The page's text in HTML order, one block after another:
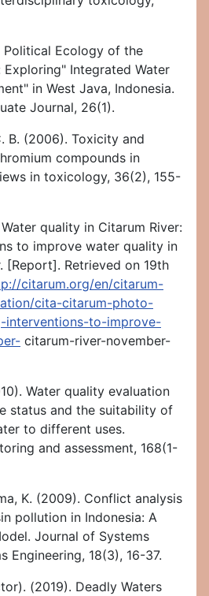
Political Ecology of the
Exploring" Integrated Water
in West Java, Indonesia.
Journal, 26(1).
B. (2006). Toxicity and
compounds in
in toxicology, 36(2), 155-
quality in Citarum River:
to improve water quality in
[Report]. Retrieved on 19th
citarum.org/en/citarum-
cita-citarum-photo-
interventions-to-improve-
citarum-river-november-
Water quality evaluation
status and the suitability of
to different uses.
and assessment, 168(1-
K. (2009). Conflict analysis
pollution in Indonesia: A
Journal of Systems
Engineering, 18(3), 16-37.
(2019). Deadly Waters